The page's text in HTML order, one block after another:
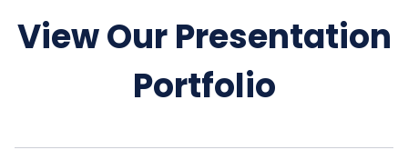
View Our Presentation
Portfolio